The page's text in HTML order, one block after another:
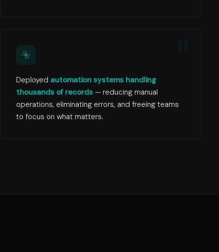
Deployed automation systems handling
thousands of records — reducing manual
operations, eliminating errors, and freeing teams
to focus on what matters.